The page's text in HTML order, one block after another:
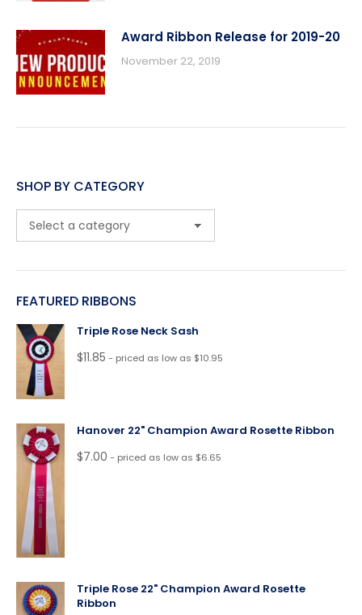
Award Ribbon Release for 2019-20
November 22, 2019
SHOP BY CATEGORY
FEATURED RIBBONS
Triple Rose Neck Sash
$11.85 - priced as low as $10.95
Hanover 22" Champion Award Rosette Ribbon
$7.00 - priced as low as $6.65
Triple Rose 22" Champion Award Rosette
Ribbon